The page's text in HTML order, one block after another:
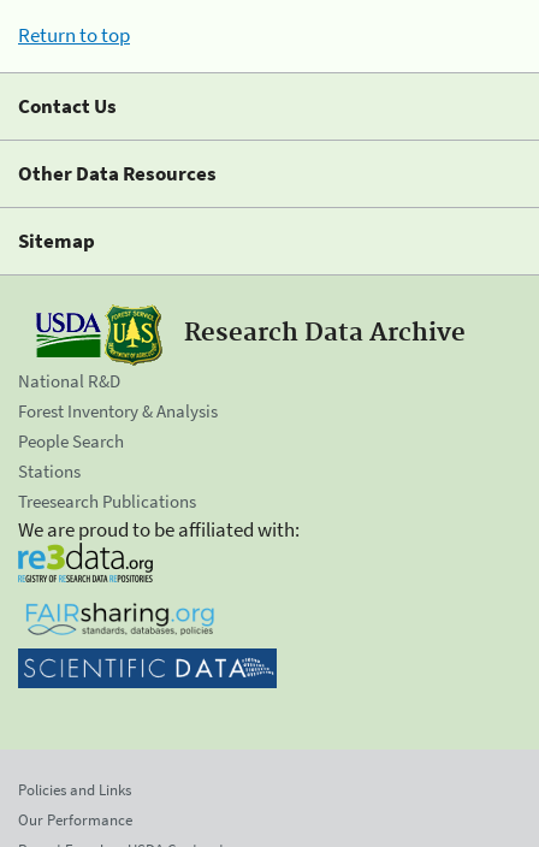
Return to top
Contact Us
Other Data Resources
Sitemap
Research Data Archive
National R&D
Forest Inventory & Analysis
People Search
Stations
Treesearch Publications
We are proud to be affiliated with:
Policies and Links
Our Performance